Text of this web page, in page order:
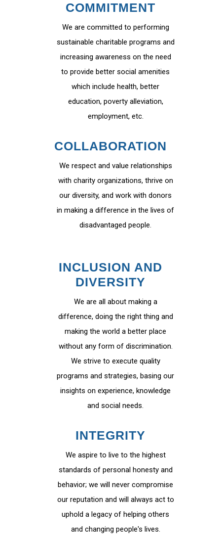
COMMITMENT
We are committed to performing
sustainable charitable programs and
increasing awareness on the need
to provide better social amenities
which include health, better
education, poverty alleviation,
employment, etc.
COLLABORATION
We respect and value relationships
with charity organizations, thrive on
our diversity, and work with donors
in making a difference in the lives of
disadvantaged people.
INCLUSION AND
DIVERSITY
We are all about making a
difference, doing the right thing and
making the world a better place
without any form of discrimination.
We strive to execute quality
programs and strategies, basing our
insights on experience, knowledge
and social needs.
INTEGRITY
We aspire to live to the highest
standards of personal honesty and
behavior; we will never compromise
our reputation and will always act to
uphold a legacy of helping others
and changing people's lives.